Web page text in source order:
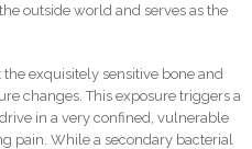
outside world and serves as the
exquisitely sensitive bone and
changes. This exposure triggers a
in a very confined, vulnerable
pain. While a secondary bacterial